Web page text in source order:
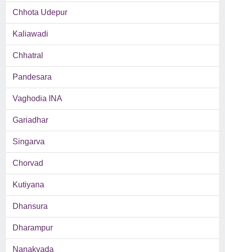
Chhota Udepur
Kaliawadi
Chhatral
Pandesara
Vaghodia INA
Gariadhar
Singarva
Chorvad
Kutiyana
Dhansura
Dharampur
Nanakvada